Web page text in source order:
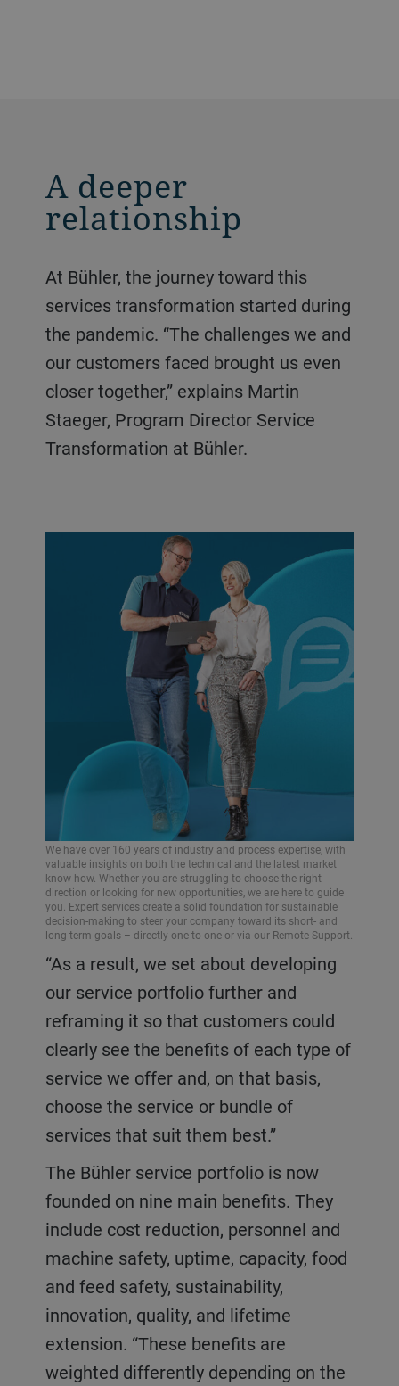
A deeper
relationship
At Bühler, the journey toward this
services transformation started during
the pandemic. “The challenges we and
our customers faced brought us even
closer together,” explains Martin
Staeger, Program Director Service
Transformation at Bühler.
“As a result, we set about developing
our service portfolio further and
reframing it so that customers could
clearly see the benefits of each type of
service we offer and, on that basis,
choose the service or bundle of
services that suit them best.”
The Bühler service portfolio is now
founded on nine main benefits. They
include cost reduction, personnel and
machine safety, uptime, capacity, food
and feed safety, sustainability,
innovation, quality, and lifetime
extension. “These benefits are
weighted differently depending on the
We have over 160 years of industry and process expertise, with
valuable insights on both the technical and the latest market
know-how. Whether you are struggling to choose the right
direction or looking for new opportunities, we are here to guide
you. Expert services create a solid foundation for sustainable
decision-making to steer your company toward its short- and
long-term goals – directly one to one or via our Remote Support.